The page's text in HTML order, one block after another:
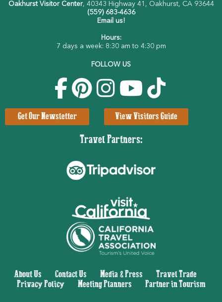
Oakhurst Visitor Center, 40343 Highway 41, Oakhurst, CA 93644
(559) 683-4636
Email us!
Hours:
7 days a week: 8:30 am to 4:30 pm
FOLLOW US
Get Our Newsletter View Visitors Guide
Travel Partners:
About Us Contact Us Media & Press Travel Trade|
Privacy Policy| Meeting Planners Partner in Tourism